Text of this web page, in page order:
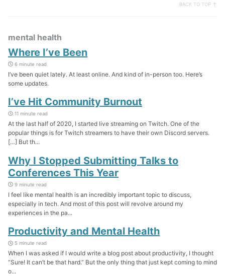
BACK TO TOP ↑
mental health
Where I’ve Been
6 minute read
I’ve been quiet lately. At least online. And kind of in-person too. Here’s
some updates.
I’ve Hit Community Burnout
11 minute read
At the last half of 2020, I started live streaming on Twitch. One of the
popular things is for Twitch streamers to have their own Discord servers.
[…] But th...
Why I Stopped Submitting Talks to
Conferences This Year
9 minute read
I feel like mental health is an incredibly important topic to discuss,
especially in tech. And most of this post will revolve around my
experiences in the pa...
Productivity and Mental Health
5 minute read
When I was asked if I would write a blog post about productivity, I thought
“Sure! It can’t be that hard.” But the only thing that just kept coming to mind
o...